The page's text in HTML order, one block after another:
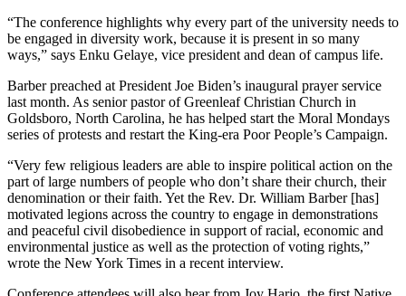
“The conference highlights why every part of the university needs to
be engaged in diversity work, because it is present in so many
ways,” says Enku Gelaye, vice president and dean of campus life.
Barber preached at President Joe Biden’s inaugural prayer service
last month. As senior pastor of Greenleaf Christian Church in
Goldsboro, North Carolina, he has helped start the Moral Mondays
series of protests and restart the King-era Poor People’s Campaign.
“Very few religious leaders are able to inspire political action on the
part of large numbers of people who don’t share their church, their
denomination or their faith. Yet the Rev. Dr. William Barber [has]
motivated legions across the country to engage in demonstrations
and peaceful civil disobedience in support of racial, economic and
environmental justice as well as the protection of voting rights,”
wrote the New York Times in a recent interview.